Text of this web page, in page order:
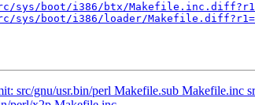
sys/boot/i386/btx/
sys/boot/i386/loader/
src/gnu/usr.bin/perl Makefile.sub Makefile.inc